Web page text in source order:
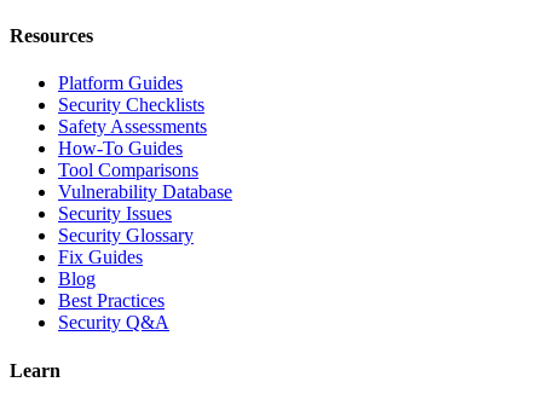
Resources
Platform Guides
Security Checklists
Safety Assessments
How-To Guides
Tool Comparisons
Vulnerability Database
Security Issues
Security Glossary
Fix Guides
Blog
Best Practices
Security Q&A
Learn